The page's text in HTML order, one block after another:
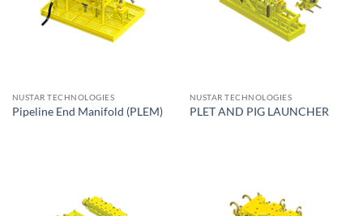
NUSTAR TECHNOLOGIES
Pipeline End Manifold (PLEM)
NUSTAR TECHNOLOGIES
PLET AND PIG LAUNCHER